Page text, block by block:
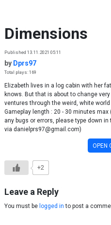
Dimensions
Published 13.11.2021 05:11
by Dprs97
Total plays: 169
Elizabeth lives in a log cabin with her
knows. But that is about to change
ventures through the weird, white
Gameplay length : 20 - 30 minutes
any bugs or errors, please type down
via danielprs97@gmail.com)
OPEN
+2
Leave a Reply
You must be logged in to post a